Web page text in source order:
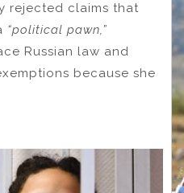
rejected claims that
“political pawn,”
Russian law and
because she